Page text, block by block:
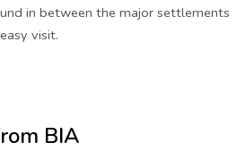
in between the major settlements
visit.
BIA